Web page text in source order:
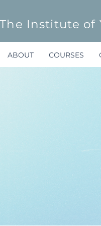
The Institute of
ABOUT COURSES